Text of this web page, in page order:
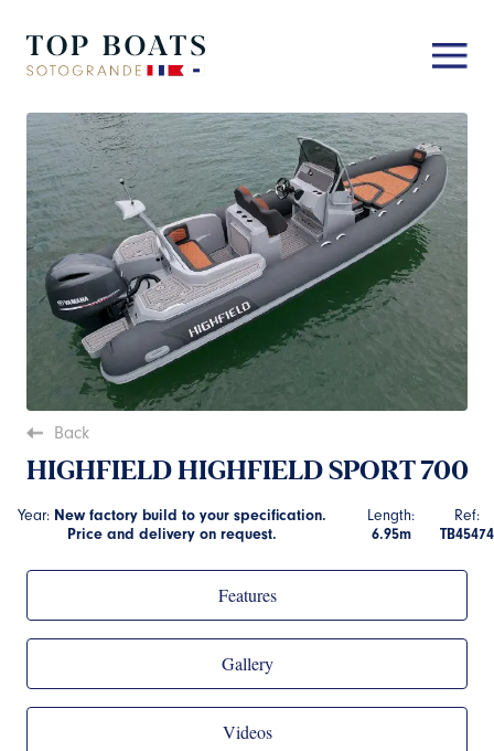
Back
HIGHFIELD HIGHFIELD SPORT 700
Year: New factory build to your specification.
Price and delivery on request.
Length:
6.95m
Ref:
TB45474
Features
Gallery
Videos